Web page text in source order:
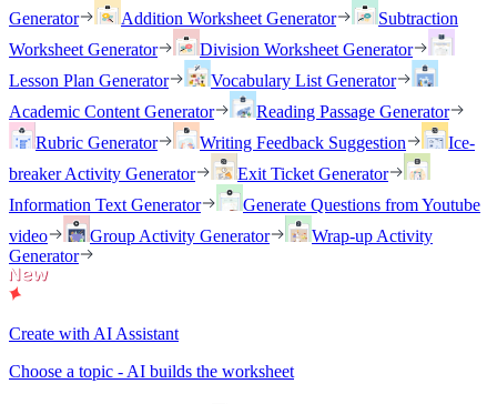
Generator
Addition Worksheet Generator
Subtraction
Worksheet Generator
Division Worksheet Generator
Lesson Plan Generator
Vocabulary List Generator
Academic Content Generator
Reading Passage Generator
Rubric Generator
Writing Feedback Suggestion
Ice-
breaker Activity Generator
Exit Ticket Generator
Information Text Generator
Generate Questions from Youtube
video
Group Activity Generator
Wrap-up Activity
Generator
Create with AI Assistant
Choose a topic - AI builds the worksheet